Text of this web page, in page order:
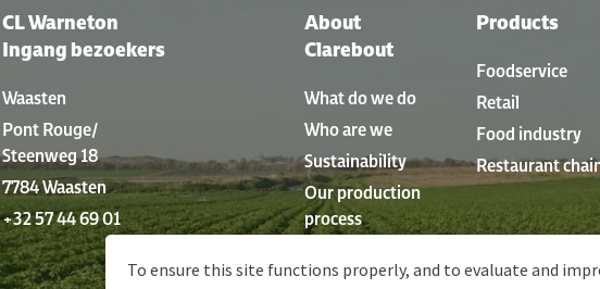
CL Warneton
Ingang bezoekers
Waasten
Pont Rouge/
Steenweg 18
7784 Waasten
+32 57 44 69 01
About
Clarebout
What do we do
Who are we
Sustainability
Our production
process
Products
Foodservice
Retail
Food industry
Restaurant
To ensure this site functions properly, and to evaluate and